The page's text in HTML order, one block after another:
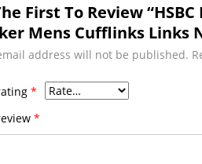
First To Review
Mens Cufflinks Links
address will not be published.
*
*